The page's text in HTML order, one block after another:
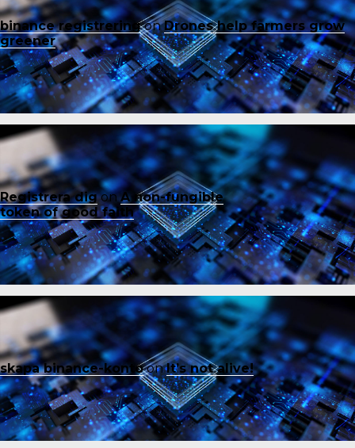
binance registreringonDrones help farmers grow
greener
Registrera digonA non-fungible
token of good faith
skapa binance-kontoonIt’s not alive!